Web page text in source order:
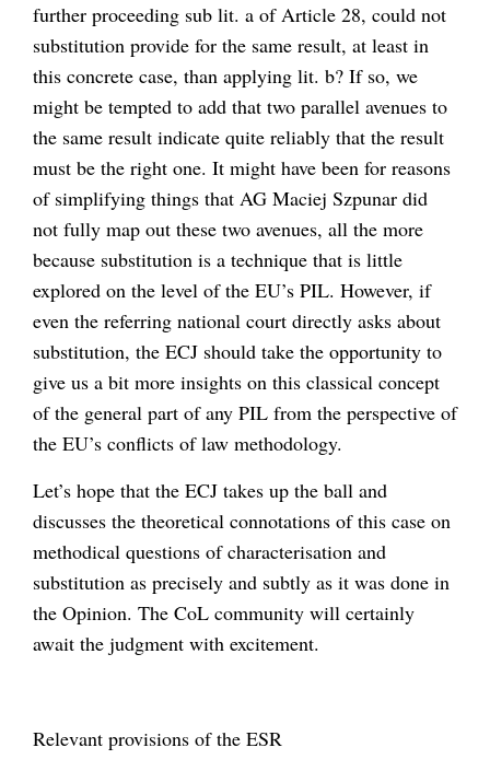
further proceeding sub lit. a of Article 28, could not
substitution provide for the same result, at least in
this concrete case, than applying lit. b? If so, we
might be tempted to add that two parallel avenues to
the same result indicate quite reliably that the result
must be the right one. It might have been for reasons
of simplifying things that AG Maciej Szpunar did
not fully map out these two avenues, all the more
because substitution is a technique that is little
explored on the level of the EU’s PIL. However, if
even the referring national court directly asks about
substitution, the ECJ should take the opportunity to
give us a bit more insights on this classical concept
of the general part of any PIL from the perspective of
the EU’s conflicts of law methodology.
Let’s hope that the ECJ takes up the ball and
discusses the theoretical connotations of this case on
methodical questions of characterisation and
substitution as precisely and subtly as it was done in
the Opinion. The CoL community will certainly
await the judgment with excitement.
Relevant provisions of the ESR